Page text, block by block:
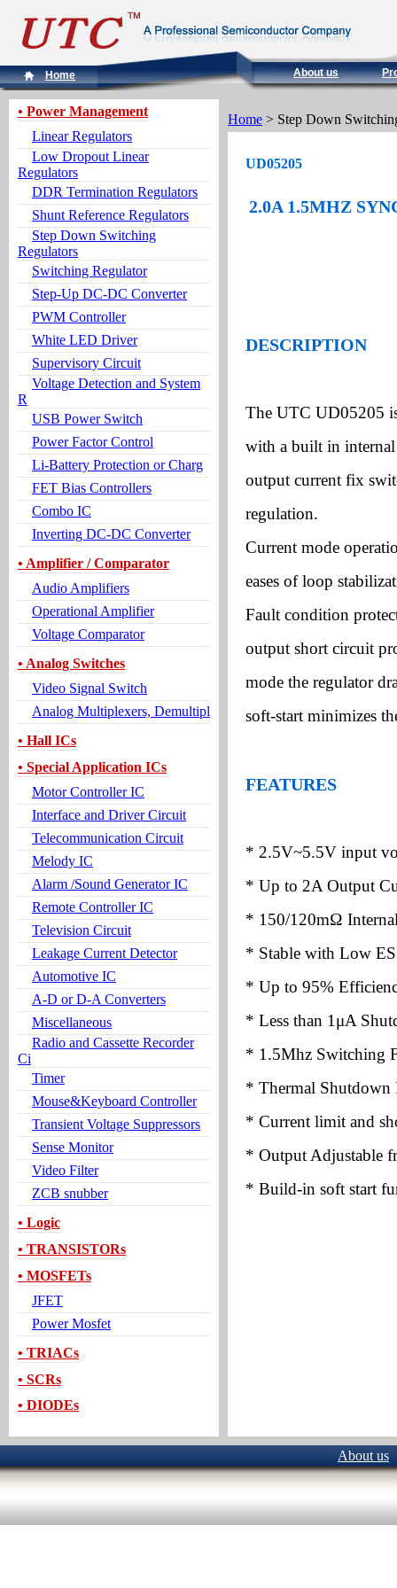
Home About us
• Power Management
Linear Regulators
Low Dropout Linear
Regulators
DDR Termination Regulators
Shunt Reference Regulators
Step Down Switching
Regulators
Switching Regulator
Step-Up DC-DC Converter
PWM Controller
White LED Driver
Supervisory Circuit
Voltage Detection and System
R
USB Power Switch
Power Factor Control
Li-Battery Protection or Charg
FET Bias Controllers
Combo IC
Inverting DC-DC Converter
• Amplifier / Comparator
Audio Amplifiers
Operational Amplifier
Voltage Comparator
• Analog Switches
Video Signal Switch
Analog Multiplexers, Demultipl
• Hall ICs
• Special Application ICs
Motor Controller IC
Interface and Driver Circuit
Telecommunication Circuit
Melody IC
Alarm /Sound Generator IC
Remote Controller IC
Television Circuit
Leakage Current Detector
Automotive IC
A-D or D-A Converters
Miscellaneous
Radio and Cassette Recorder
Ci
Timer
Mouse&Keyboard Controller
Transient Voltage Suppressors
Sense Monitor
Video Filter
ZCB snubber
• Logic
• TRANSISTORs
• MOSFETs
JFET
Power Mosfet
• TRIACs
• SCRs
• DIODEs
Home > Step Down
UD05205
2.0A 1.5MHZ
DESCRIPTION
The UTC UD05205
with a built in
output current fix
regulation.
Current mode
eases of loop
Fault condition
output short circuit
mode the regulator
soft-start minimizes
FEATURES
* 2.5V~5.5V input
* Up to 2A Output
* 150/120mΩ
* Stable with Low
* Up to 95%
* Less than 1μA
* 1.5Mhz Switching
* Thermal Shutdown
* Current limit and
* Output Adjustable
* Build-in soft start
About us